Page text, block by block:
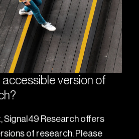
accessible version of
Signal49 Research offers
of research. Please